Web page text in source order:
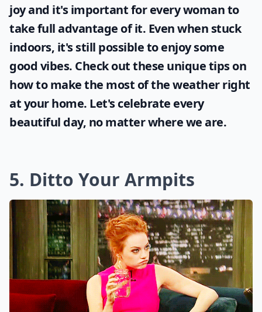
joy and it's important for every woman to
take full advantage of it. Even when stuck
indoors, it's still possible to enjoy some
good vibes. Check out these unique tips on
how to make the most of theweatherright
at your home. Let's celebrate every
beautiful day, no matter where we are.
5. Ditto Your Armpits